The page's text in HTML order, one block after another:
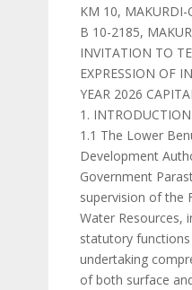
KM 10, MAKURDI-
B 10-2185,
INVITATION TO
EXPRESSION OF
YEAR 2026
1. INTRODUCTION
1.1 The Lower
Development
Government
supervision of the
Water Resources,
statutory
undertaking
of both surface